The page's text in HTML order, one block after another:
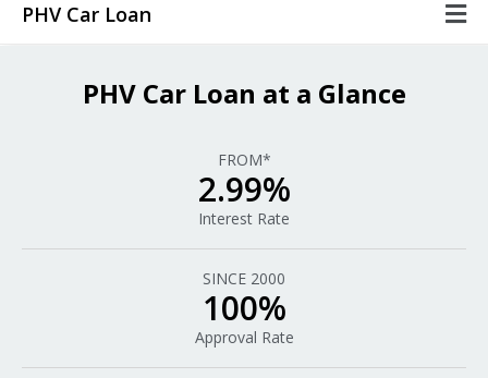
PHV Car Loan
PHV Car Loan at a Glance
FROM*
2.99%
Interest Rate
SINCE 2000
100%
Approval Rate